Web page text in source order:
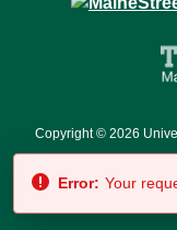
Copyright © 2026
Error: Your